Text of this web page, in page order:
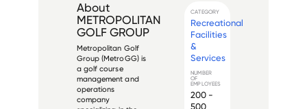
About
METROPOLITAN
GOLF GROUP
Metropolitan Golf
Group (MetroGG) is
a golf course
management and
operations
company
CATEGORY
Recreational
Facilities
&
Services
NUMBER
OF
EMPLOYEES
200 -
500